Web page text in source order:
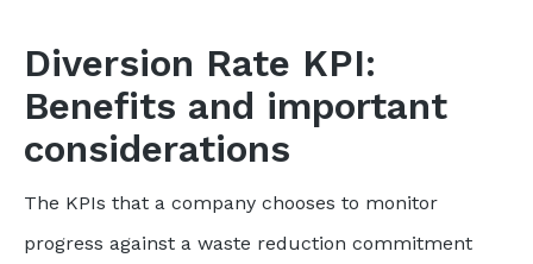
Diversion Rate KPI:
Benefits and important
considerations
The KPIs that a company chooses to monitor
progress against a waste reduction commitment